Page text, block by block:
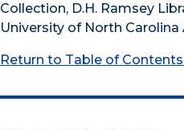
Collection, D.H. Ramsey
University of North Carolina
Return to Table of Contents